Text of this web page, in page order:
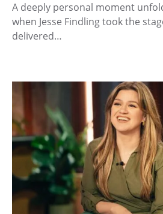
A deeply personal moment
when Jesse Findling took the
delivered…